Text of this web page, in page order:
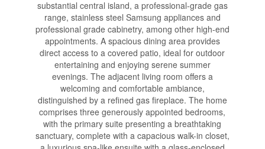
substantial central island, a professional-grade gas
range, stainless steel Samsung appliances and
professional grade cabinetry, among other high-end
appointments. A spacious dining area provides
direct access to a covered patio, ideal for outdoor
entertaining and enjoying serene summer
evenings. The adjacent living room offers a
welcoming and comfortable ambiance,
distinguished by a refined gas fireplace. The home
comprises three generously appointed bedrooms,
with the primary suite presenting a breathtaking
sanctuary, complete with a capacious walk-in closet,